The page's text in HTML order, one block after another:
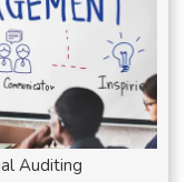
Auditing